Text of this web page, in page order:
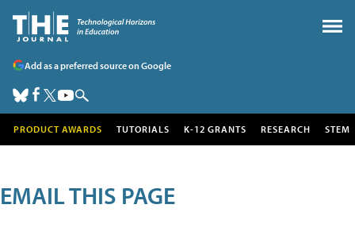
Add as a preferred source on Google
PRODUCT AWARDS TUTORIALS K-12 GRANTS RESEARCH STEM
EMAIL THIS PAGE